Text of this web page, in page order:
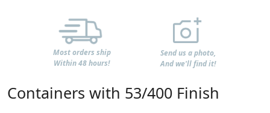
Most orders ship
Within 48 hours!
Send us a photo,
And we'll find it!
Containers with 53/400 Finish